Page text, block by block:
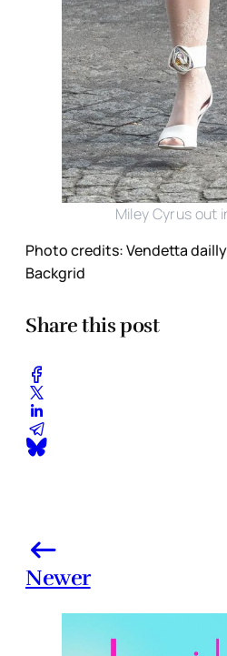
Miley Cyrus out
Photo credits: Vendetta
Backgrid
Share this post
Newer